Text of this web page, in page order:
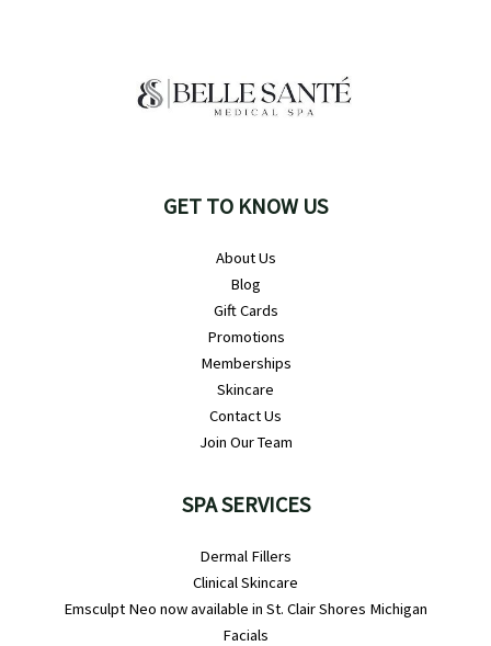
GET TO KNOW US
About Us
Blog
Gift Cards
Promotions
Memberships
Skincare
Contact Us
Join Our Team
SPA SERVICES
Dermal Fillers
Clinical Skincare
Emsculpt Neo now available in St. Clair Shores Michigan
Facials